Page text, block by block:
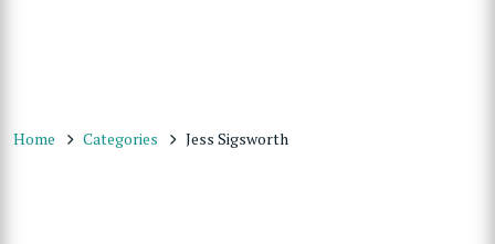
Home Categories Jess Sigsworth